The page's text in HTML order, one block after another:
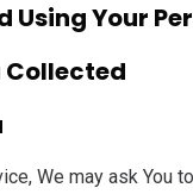
Using Your
Collected
We may ask